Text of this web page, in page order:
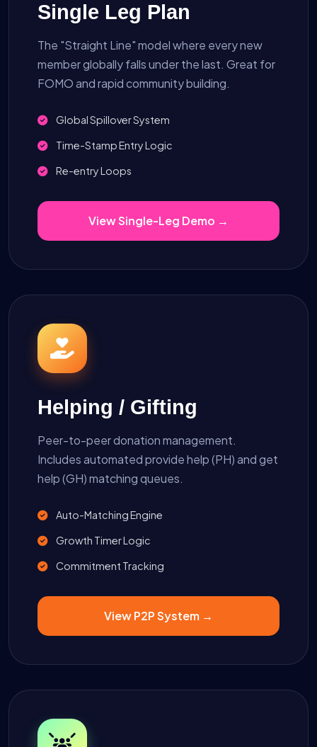
Single Leg Plan
The "Straight Line" model where every new
member globally falls under the last. Great for
FOMO and rapid community building.
Global Spillover System
Time-Stamp Entry Logic
Re-entry Loops
View Single-Leg Demo →
Helping / Gifting
Peer-to-peer donation management.
Includes automated provide help (PH) and get
help (GH) matching queues.
Auto-Matching Engine
Growth Timer Logic
Commitment Tracking
View P2P System →